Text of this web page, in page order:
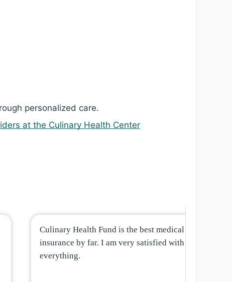
personalized care.
at the Culinary Health Center
Culinary Health Fund is the best medical
insurance by far. I am very satisfied with
everything.